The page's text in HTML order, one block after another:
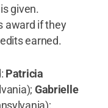
given.
award if they
earned.
Patricia
Gabrielle